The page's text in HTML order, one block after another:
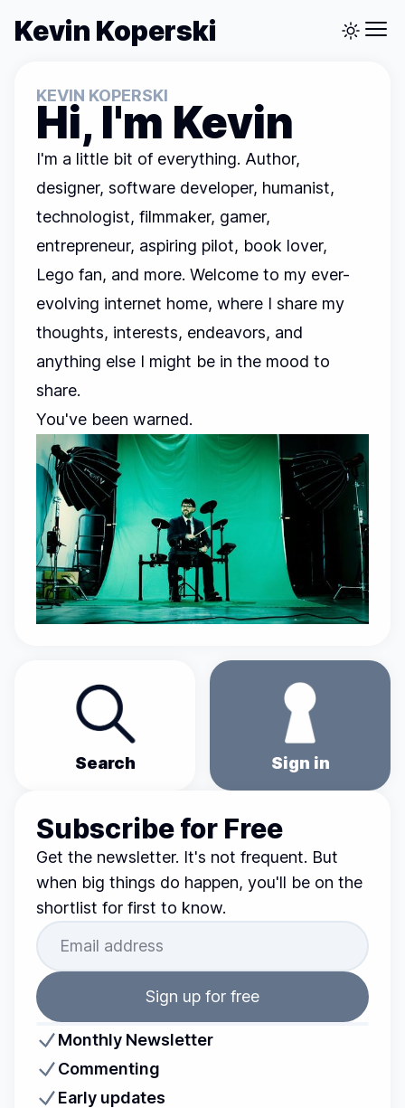
Kevin Koperski
KEVIN KOPERSKI
Hi, I'm Kevin
I'm a little bit of everything. Author,
designer, software developer, humanist,
technologist, filmmaker, gamer,
entrepreneur, aspiring pilot, book lover,
Lego fan, and more. Welcome to my ever-
evolving internet home, where I share my
thoughts, interests, endeavors, and
anything else I might be in the mood to
share.
You've been warned.
Search Sign in
Subscribe for Free
Get the newsletter. It's not frequent. But
when big things do happen, you'll be on the
shortlist for first to know.
Sign up for free
Monthly Newsletter
Commenting
Early updates